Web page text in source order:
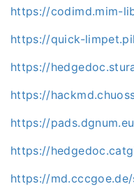
https://codimd.mim-
https://quick-
https://
https://
https://
https://
https://md.cccgoe.de/